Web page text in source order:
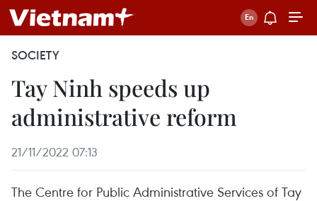
SOCIETY
Tay Ninh speeds up
administrative reform
21/11/2022 07:13
The Centre for Public Administrative Services of Tay